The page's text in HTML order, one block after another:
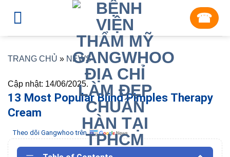
☎︎
TRANG CHỦ » NEWS
Cập nhật: 14/06/2025.
13 Most Popular Blind Pimples Therapy
Cream
Theo dõi Gangwhoo trên